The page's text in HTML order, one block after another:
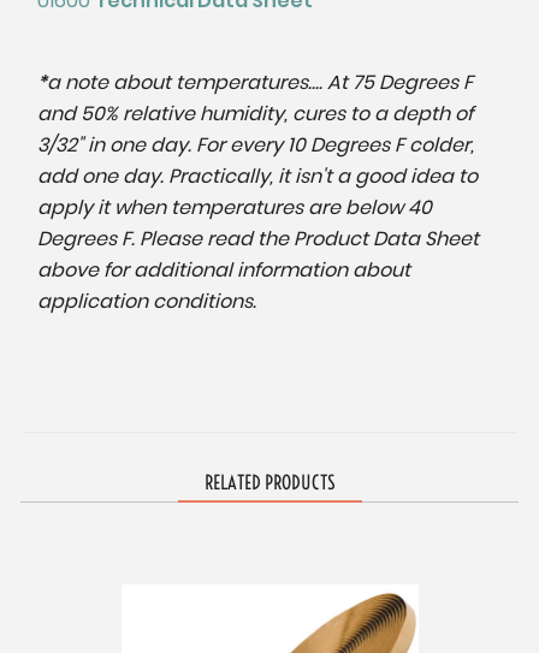
*a note about temperatures.... At 75 Degrees F
and 50% relative humidity, cures to a depth of
3/32" in one day. For every 10 Degrees F colder,
add one day. Practically, it isn't a good idea to
apply it when temperatures are below 40
Degrees F. Please read the Product Data Sheet
above for additional information about
application conditions.
RELATED PRODUCTS